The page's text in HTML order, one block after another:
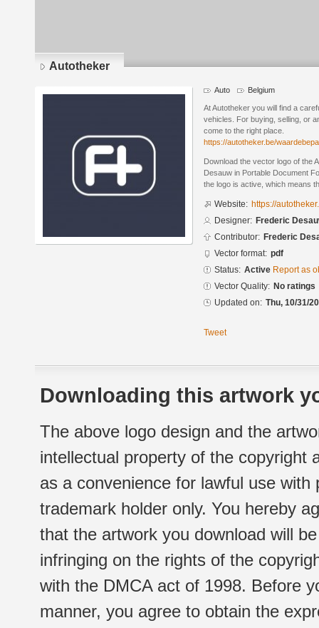
Autotheker
Auto Belgium
At Autotheker you will find a
vehicles. For buying, selling, or
come to the right place.
https://autotheker.be/
Download the vector logo of the
Desauw in Portable Document
the logo is active, which means
Website: https://
Designer: Frederic
Contributor: Frederic
Vector format: pdf
Status: Active Report as
Vector Quality: No ratings
Updated on: Thu, 10/31/
Tweet
Downloading this artwork
The above logo design and the
intellectual property of the copyright
as a convenience for lawful use
trademark holder only. You hereby
that the artwork you download will
infringing on the rights of the
with the DMCA act of 1998. Before
manner, you agree to obtain the